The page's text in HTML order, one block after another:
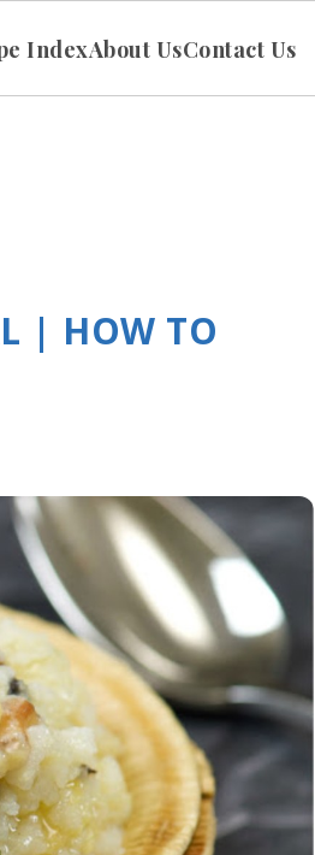
IndexAbout UsContact Us
| HOW TO